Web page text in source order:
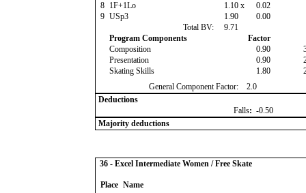
8 1F+1Lo 1.10 x 0.02
9 USp3 1.90 0.00
Total BV:
9.71
Program Components
Factor
Composition
0.90
Presentation
0.90
Skating Skills
1.80
General Component Factor:
2.0
Deductions
Falls: -0.50
Majority deductions
36 - Excel Intermediate Women / Free Skate
Place Name